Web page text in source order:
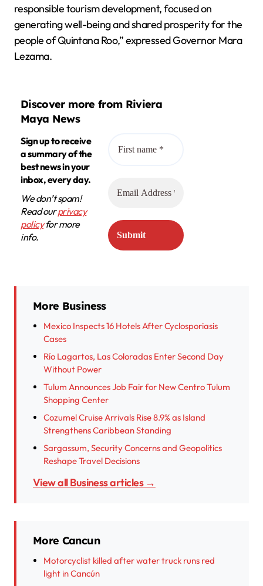
responsible tourism development, focused on
generating well-being and shared prosperity for the
people of Quintana Roo,” expressed Governor Mara
Lezama.
Discover more from Riviera
Maya News
Sign up to receive
a summary of the
best news in your
inbox, every day.
We don’t spam!
Read ourprivacy
policyfor more
info.
More Business
Mexico Inspects 16 Hotels After Cyclosporiasis
Cases
Río Lagartos, Las Coloradas Enter Second Day
Without Power
Tulum Announces Job Fair for New Centro Tulum
Shopping Center
Cozumel Cruise Arrivals Rise 8.9% as Island
Strengthens Caribbean Standing
Sargassum, Security Concerns and Geopolitics
Reshape Travel Decisions
View all Business articles →
More Cancun
Motorcyclist killed after water truck runs red
light in Cancún